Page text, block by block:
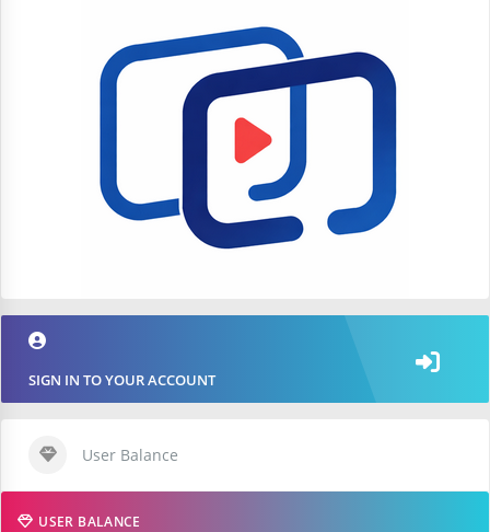
SIGN IN TO YOUR ACCOUNT
User Balance
USER BALANCE